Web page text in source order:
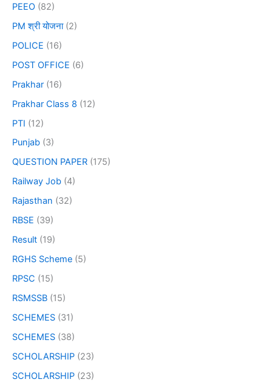
PEEO (82)
PM श्री योजना(2)
POLICE (16)
POST OFFICE (6)
Prakhar (16)
Prakhar Class 8 (12)
PTI (12)
Punjab (3)
QUESTION PAPER (175)
Railway Job (4)
Rajasthan (32)
RBSE (39)
Result (19)
RGHS Scheme (5)
RPSC (15)
RSMSSB (15)
SCHEMES (31)
SCHEMES (38)
SCHOLARSHIP (23)
SCHOLARSHIP (23)